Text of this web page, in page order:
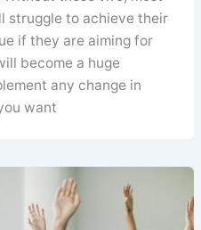
struggle to achieve their
if they are aiming for
become a huge
any change in
want